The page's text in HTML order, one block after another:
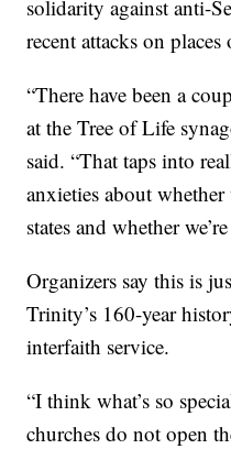
solidarity against anti-
recent attacks on
“There have been a
at the Tree of Life
said. “That taps into
anxieties about
states and whether
Organizers say this is
Trinity’s 160-year
interfaith service.
“I think what’s so
churches do not open